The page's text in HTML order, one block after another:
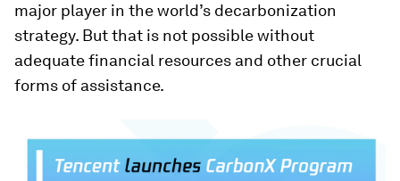
major player in the world’s decarbonization
strategy. But that is not possible without
adequate financial resources and other crucial
forms of assistance.